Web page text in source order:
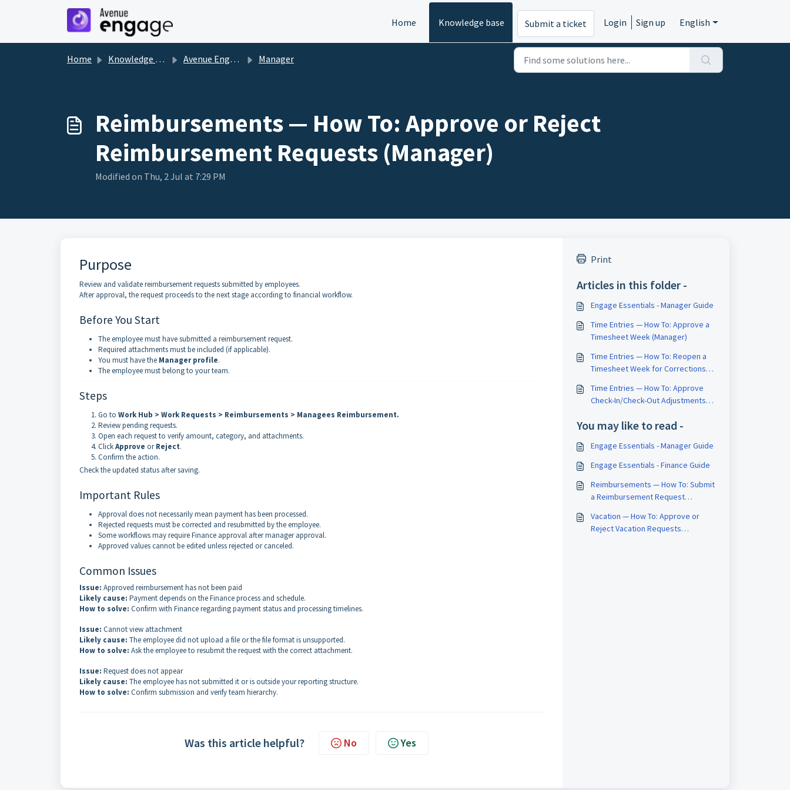
Skip to main content
Home
Knowledge base Submit a ticket Login Sign up English
Home Knowledge base Avenue Engage Manager
Reimbursements — How To: Approve or Reject
Reimbursement Requests (Manager)
Modified on Thu, 2 Jul at 7:29 PM
Purpose
Review and validate reimbursement requests submitted by employees.
After approval, the request proceeds to the next stage according to financial workflow.
Before You Start
The employee must have submitted a reimbursement request.
Required attachments must be included (if applicable).
You must have the Manager profile.
The employee must belong to your team.
Steps
Go to Work Hub > Work Requests > Reimbursements > Managees Reimbursement.
Review pending requests.
Open each request to verify amount, category, and attachments.
ClickApprove orReject.
Confirm the action.
Check the updated status after saving.
Important Rules
Approval does not necessarily mean payment has been processed.
Rejected requests must be corrected and resubmitted by the employee.
Some workflows may require Finance approval after manager approval.
Approved values cannot be edited unless rejected or canceled.
Common Issues
Issue: Approved reimbursement has not been paid
Likely cause: Payment depends on the Finance process and schedule.
How to solve: Confirm with Finance regarding payment status and processing timelines.
Issue: Cannot view attachment
Likely cause: The employee did not upload a file or the file format is unsupported.
How to solve: Ask the employee to resubmit the request with the correct attachment.
Issue: Request does not appear
Likely cause: The employee has not submitted it or is outside your reporting structure.
How to solve: Confirm submission and verify team hierarchy.
Was this article helpful? No Yes
Print
Articles in this folder -
Engage Essentials - Manager Guide
Time Entries — How To: Approve a
Timesheet Week (Manager)
Time Entries — How To: Reopen a
Timesheet Week for Corrections
Time Entries — How To: Approve
Check-In/Check-Out Adjustments
You may like to read -
Engage Essentials - Manager Guide
Engage Essentials - Finance Guide
Reimbursements — How To: Submit
a Reimbursement Request
Vacation — How To: Approve or
Reject Vacation Requests